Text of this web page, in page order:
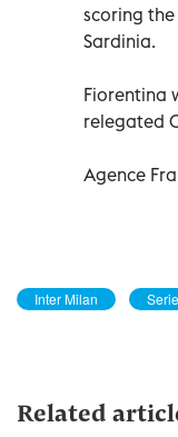
scoring
Sardinia.
Fiorentina
relegated
Agence
Inter Milan
Related